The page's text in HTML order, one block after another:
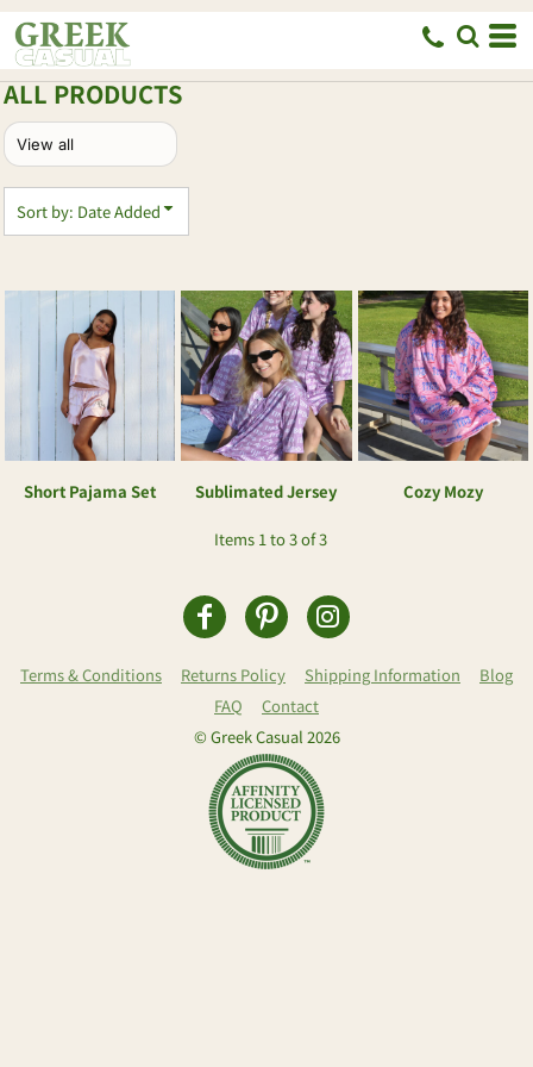
ALL PRODUCTS
Sort by: Date Added
Short Pajama Set Sublimated Jersey Cozy Mozy
Items 1 to 3 of 3
Terms & Conditions Returns Policy Shipping Information
Blog
FAQ
Contact
© Greek Casual 2026
Default
Price: Lowest First
Price: Highest First
Date Added